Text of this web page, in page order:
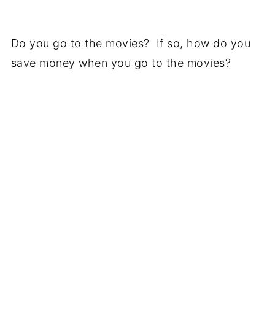
Do you go to the movies? If so, how do you
save money when you go to the movies?